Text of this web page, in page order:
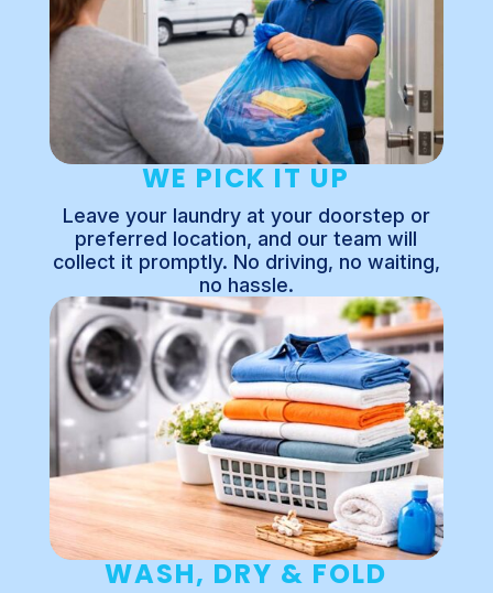
WE PICK IT UP
Leave your laundry at your doorstep or
preferred location, and our team will
collect it promptly. No driving, no waiting,
no hassle.
WASH, DRY & FOLD